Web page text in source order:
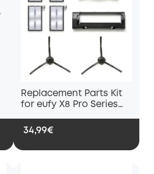
Replacement Parts Kit
for eufy X8 Pro Series
34,99€